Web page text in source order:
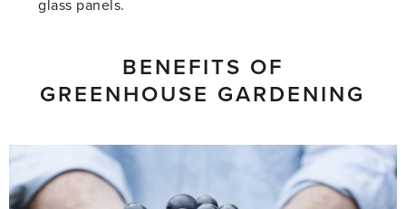
glass panels.
BENEFITS OF
GREENHOUSE GARDENING